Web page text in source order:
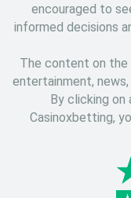
encouraged to
informed decisions
The content on
entertainment,
By clicking on
Casinoxbetting,